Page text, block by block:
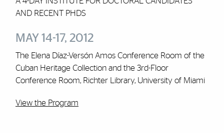
AND RECENT PHDS
MAY 14-17, 2012
The Elena Díaz-Versón Amos Conference Room of the
Cuban Heritage Collection and the 3rd-Floor
Conference Room, Richter Library, University of Miami
View the Program